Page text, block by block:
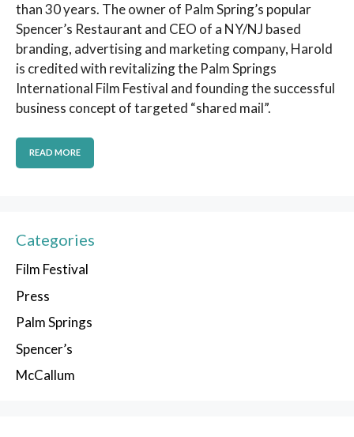
than 30 years. The owner of Palm Spring’s popular
Spencer’s Restaurant and CEO of a NY/NJ based
branding, advertising and marketing company, Harold
is credited with revitalizing the Palm Springs
International Film Festival and founding the successful
business concept of targeted “shared mail”.
READ MORE
Categories
Film Festival
Press
Palm Springs
Spencer’s
McCallum